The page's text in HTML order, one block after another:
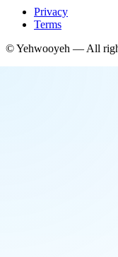
Privacy
Terms
©Yehwooyeh — All